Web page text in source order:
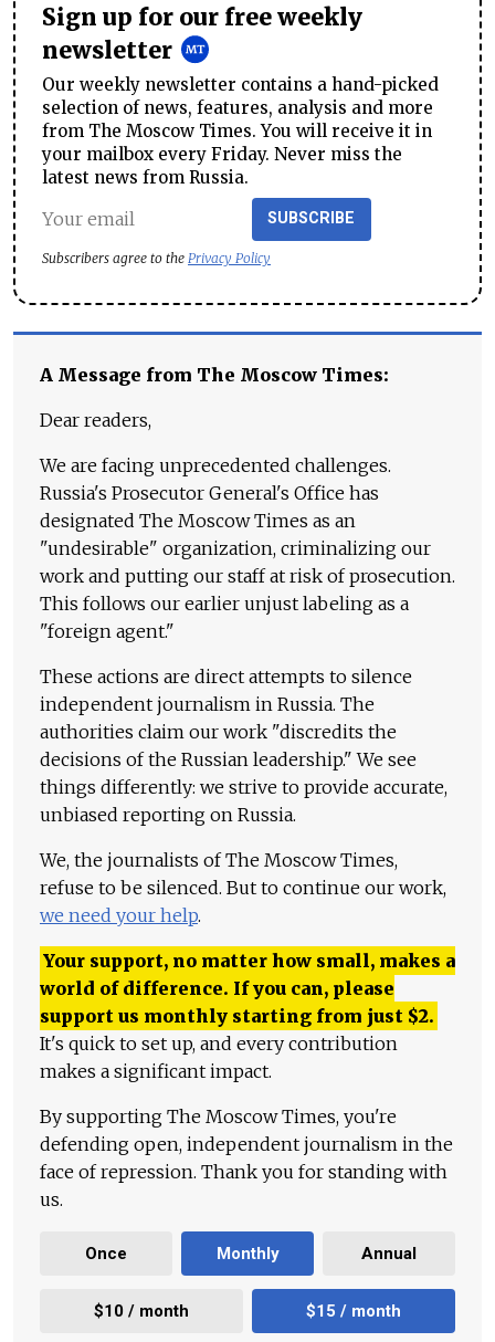
Sign up for our free weekly
newsletter
Our weekly newsletter contains a hand-picked
selection of news, features, analysis and more
from The Moscow Times. You will receive it in
your mailbox every Friday. Never miss the
latest news from Russia.
SUBSCRIBE
Subscribers agree to the Privacy Policy
A Message from The Moscow Times:
Dear readers,
We are facing unprecedented challenges.
Russia's Prosecutor General's Office has
designated The Moscow Times as an
"undesirable" organization, criminalizing our
work and putting our staff at risk of prosecution.
This follows our earlier unjust labeling as a
"foreign agent."
These actions are direct attempts to silence
independent journalism in Russia. The
authorities claim our work "discredits the
decisions of the Russian leadership." We see
things differently: we strive to provide accurate,
unbiased reporting on Russia.
We, the journalists of The Moscow Times,
refuse to be silenced. But to continue our work,
we need your help.
Your support, no matter how small, makes a
world of difference. If you can, please
support us monthly starting from just $2.
It's quick to set up, and every contribution
makes a significant impact.
By supporting The Moscow Times, you're
defending open, independent journalism in the
face of repression. Thank you for standing with
us.
Once Monthly Annual
$10 / month $15 / month